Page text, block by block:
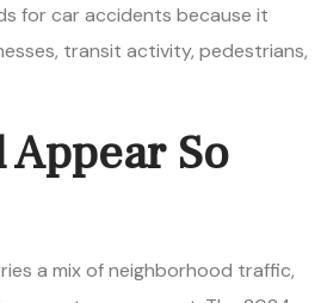
for car accidents because it
transit activity, pedestrians,
So
a mix of neighborhood traffic,